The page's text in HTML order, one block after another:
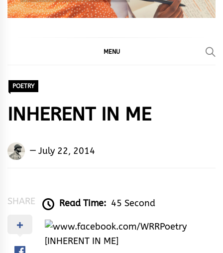
MENU
POETRY
INHERENT IN ME
Okeme
July 22, 2014
SHARE Read Time: 45 Second